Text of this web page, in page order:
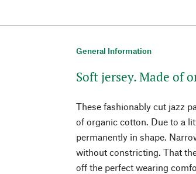
General Information
Soft jersey. Made of
These fashionably cut jazz
of organic cotton. Due to a
permanently in shape.
without constricting. That
off the perfect wearing